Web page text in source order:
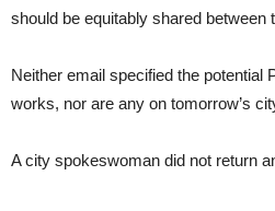
should be equitably shared between
Neither email specified the potential
works, nor are any on tomorrow’s
A city spokeswoman did not return